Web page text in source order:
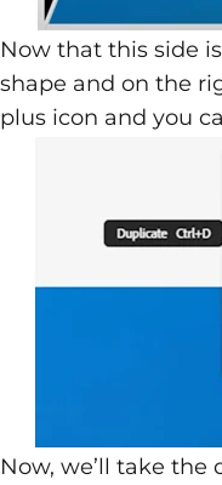
Now that this side
shape and on the
plus icon and you
Now, we’ll take